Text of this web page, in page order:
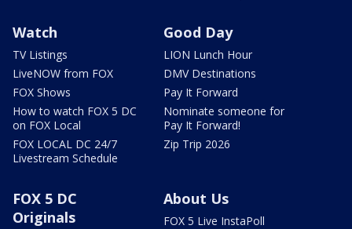
Watch
TV Listings
LiveNOW from FOX
FOX Shows
How to watch FOX 5 DC
on FOX Local
FOX LOCAL DC 24/7
Livestream Schedule
Good Day
LION Lunch Hour
DMV Destinations
Pay It Forward
Nominate someone for
Pay It Forward!
Zip Trip 2026
FOX 5 DC
Originals
About Us
FOX 5 Live InstaPoll